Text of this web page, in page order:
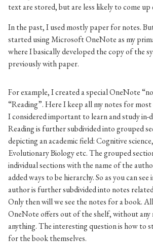
text are stored, but are less likely to come up
In the past, I used mostly paper for notes.
started using Microsoft OneNote as my
where I basically developed the copy of the
previously with paper.
For example, I created a special OneNote
“Reading”. Here I keep all my notes for
I considered important to learn and study
Reading is further subdivided into grouped
depicting an academic field: Cognitive
Evolutionary Biology etc. The grouped
individual sections with the name of the
added ways to be hierarchy. So as you can
author is further subdivided into notes
Only then will we see the notes for a book.
OneNote offers out of the shelf, without any
anything. The interesting question is how to
for the book themselves.